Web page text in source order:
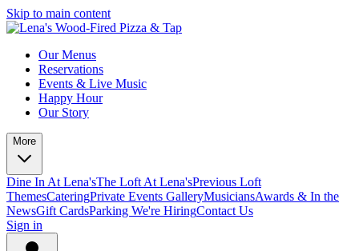
Skip to main content
Our Menus
Reservations
Events & Live Music
Happy Hour
Our Story
More
Dine In At Lena'sThe Loft At Lena'sPrevious Loft
ThemesCateringPrivate Events GalleryMusiciansAwards & In the
NewsGift CardsParking We're HiringContact Us
Sign in